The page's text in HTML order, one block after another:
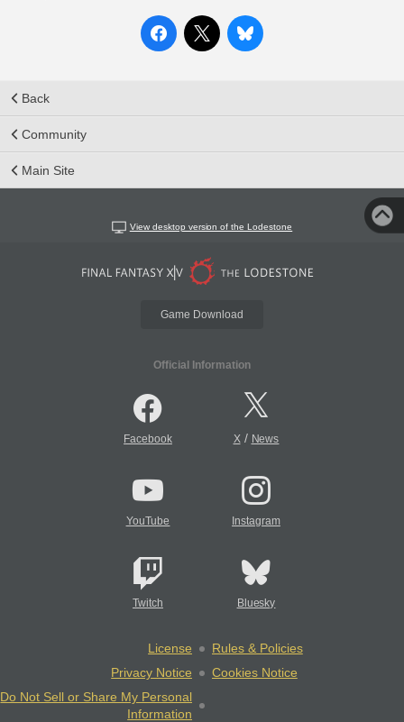
Back
Community
Main Site
View desktop version of the Lodestone
Game Download
Official Information
Facebook X/ News
YouTube Instagram
Twitch Bluesky
License
Rules & Policies
Privacy Notice
Cookies Notice
Do Not Sell or Share My Personal
Information